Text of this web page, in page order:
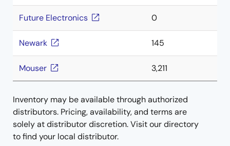
Future Electronics 0
Newark 145
Mouser 3,211
Inventory may be available through authorized
distributors. Pricing, availability, and terms are
solely at distributor discretion. Visit our directory
to find your local distributor.